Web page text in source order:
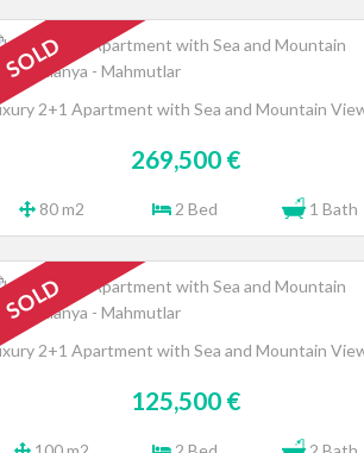
SOLD
269,500 €
80 m2 2 Bed 1 Bath
SOLD
125,500 €